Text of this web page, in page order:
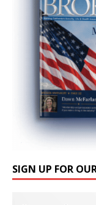
SIGN UP FOR